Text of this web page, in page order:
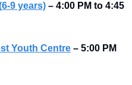
9 years) – 4:00 PM to 4:45
Youth Centre – 5:00 PM